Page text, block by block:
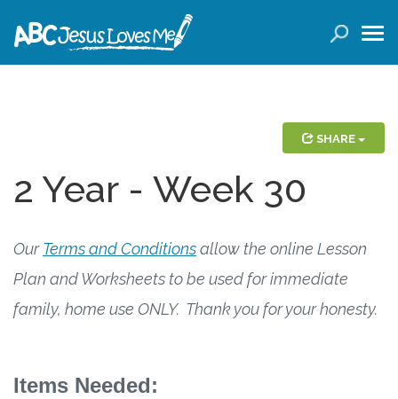
Curricula
Conference Tickets
Holiday Activities
SHARE
2 Year - Week 30
OurTerms and Conditionsallow the online Lesson
Plan and Worksheets to be used for immediate
family, home use ONLY. Thank you for your honesty.
Items Needed: